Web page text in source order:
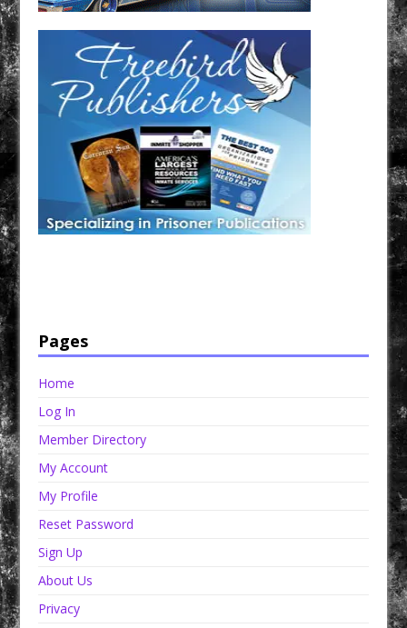
Pages
Home
Log In
Member Directory
My Account
My Profile
Reset Password
Sign Up
About Us
Privacy